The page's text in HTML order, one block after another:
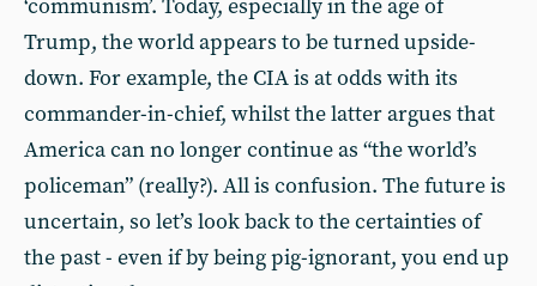
‘communism’. Today, especially in the age of
Trump, the world appears to be turned upside-
down. For example, the CIA is at odds with its
commander-in-chief, whilst the latter argues that
America can no longer continue as “the world’s
policeman” (really?). All is confusion. The future is
uncertain, so let’s look back to the certainties of
the past - even if by being pig-ignorant, you end up